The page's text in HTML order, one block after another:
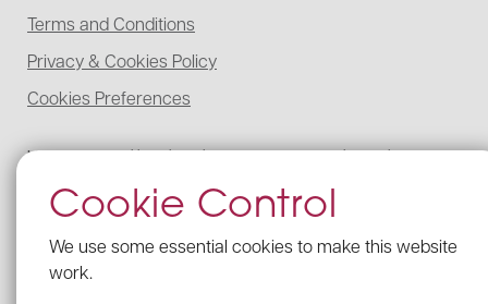
Cookie Control
We use some essential cookies to make this website
work.
Terms and Conditions
Privacy & Cookies Policy
Cookies Preferences
McCabe Ford Williams is registered to carry on audit work in the UK,
carry out the reserved legal activity of non-contentious probate in
England and Wales by the Institute of Chartered Accountants in
England and Wales.
Details of our UK audit registration can be viewed here under